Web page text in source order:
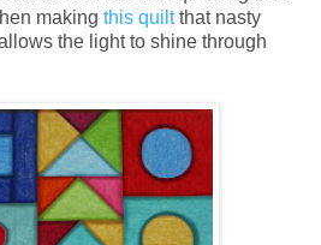
making this quiltthat nasty
the light to shine through